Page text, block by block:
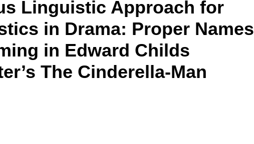
Linguistic Approach for
in Drama: Proper Names
in Edward Childs
The Cinderella-Man